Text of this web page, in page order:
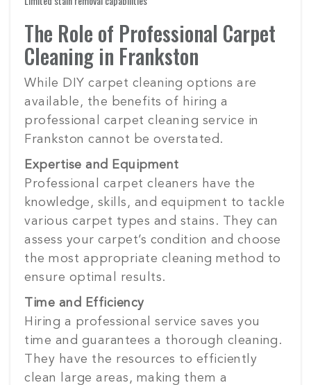
The Role of Professional Carpet
Cleaning in Frankston
While DIY carpet cleaning options are
available, the benefits of hiring a
professional carpet cleaning service in
Frankston cannot be overstated.
Expertise and Equipment
Professional carpet cleaners have the
knowledge, skills, and equipment to tackle
various carpet types and stains. They can
assess your carpet’s condition and choose
the most appropriate cleaning method to
ensure optimal results.
Time and Efficiency
Hiring a professional service saves you
time and guarantees a thorough cleaning.
They have the resources to efficiently
clean large areas, making them a